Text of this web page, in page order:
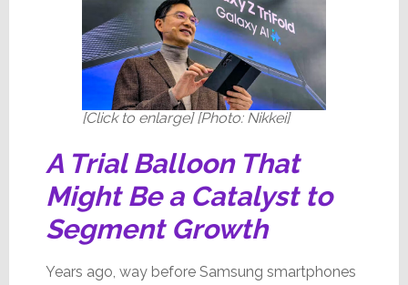
[Click to enlarge] [Photo: Nikkei]
A Trial Balloon That
Might Be a Catalyst to
Segment Growth
Years ago, way before Samsung smartphones